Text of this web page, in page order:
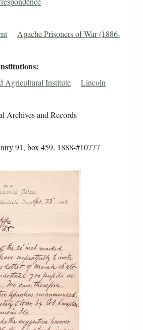
Apache Prisoners of War (1886-
Agricultural Institute
Lincoln
Archives and Records
91, box 459, 1888-#10777